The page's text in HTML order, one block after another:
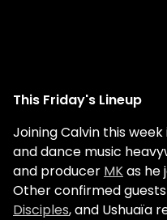
This Friday's Lineup
Joining Calvin this
and dance music
and producer MKas he
Other confirmed
Disciples, and Ushuaïa